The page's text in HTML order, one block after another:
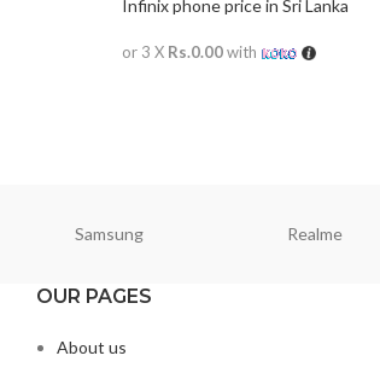
Infinix phone price in Sri Lanka
or 3 X Rs.0.00with
Samsung Realme
OUR PAGES
About us